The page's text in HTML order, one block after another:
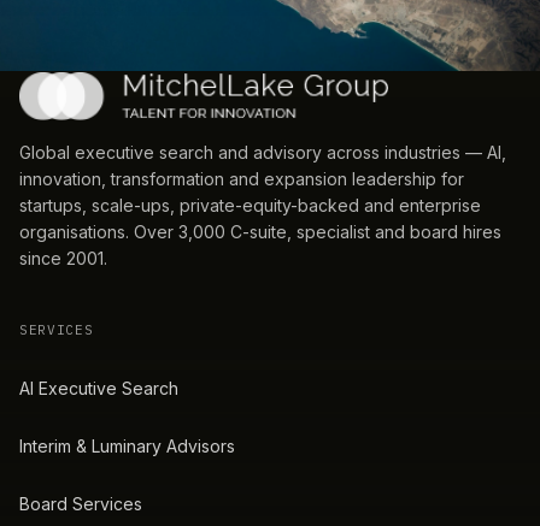
Global executive search and advisory across industries — AI,
innovation, transformation and expansion leadership for
startups, scale-ups, private-equity-backed and enterprise
organisations. Over 3,000 C-suite, specialist and board hires
since 2001.
SERVICES
AI Executive Search
Interim & Luminary Advisors
Board Services